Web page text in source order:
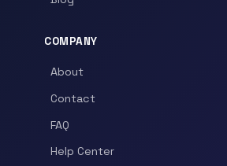
COMPANY
About
Contact
FAQ
Help Center